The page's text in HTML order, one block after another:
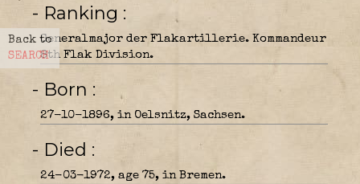
Back to
SEARCH
- Ranking
Generalmajor der Flakartillerie. Kommandeur
8th Flak Division.
- Born
27-10-1896, in Oelsnitz, Sachsen.
- Died
24-03-1972, age 75, in Bremen.